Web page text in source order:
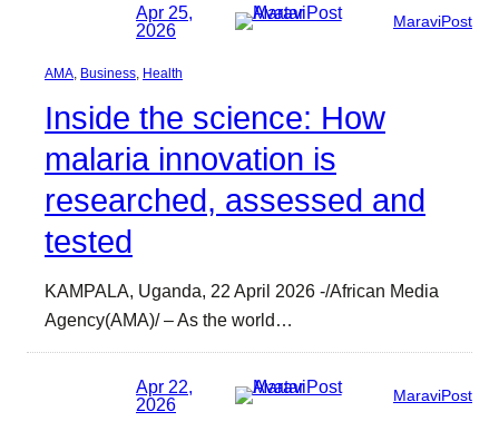
Apr 25,
2026
MaraviPost
AMA Business Health
Inside the science: How
malaria innovation is
researched, assessed and
tested
KAMPALA, Uganda, 22 April 2026 -/African Media
Agency(AMA)/ – As the world…
Apr 22,
2026
MaraviPost